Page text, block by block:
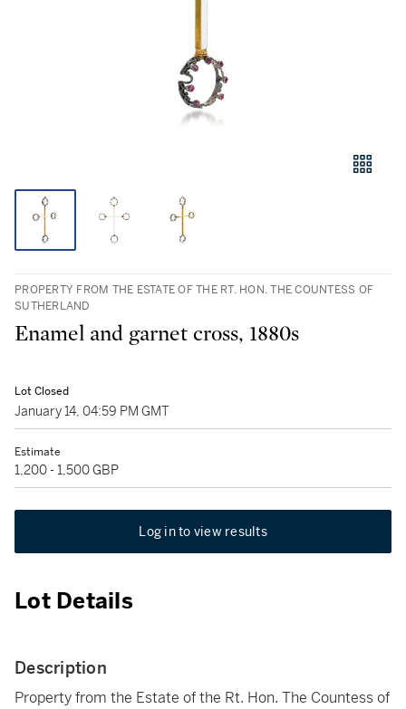
PROPERTY FROM THE ESTATE OF THE RT. HON. THE COUNTESS OF
SUTHERLAND
Enamel and garnet cross, 1880s
Lot Closed
January 14, 04:59 PM GMT
Estimate
1,200 - 1,500 GBP
Log in to view results
Lot Details
Description
Property from the Estate of the Rt. Hon. The Countess of